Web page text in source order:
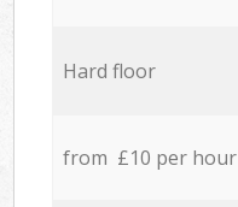
Hard floor
from £10 per hour